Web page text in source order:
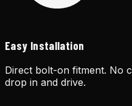
Easy Installation
Direct bolt-on fitment. No
drop in and drive.